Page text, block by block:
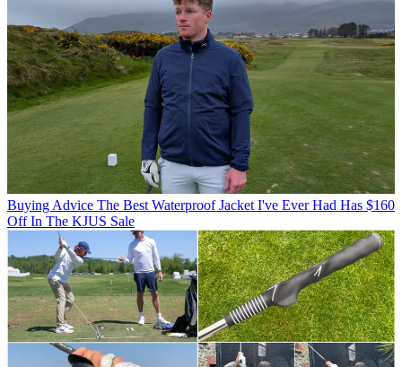
Buying Advice The Best Waterproof Jacket I've Ever Had Has $160
Off In The KJUS Sale